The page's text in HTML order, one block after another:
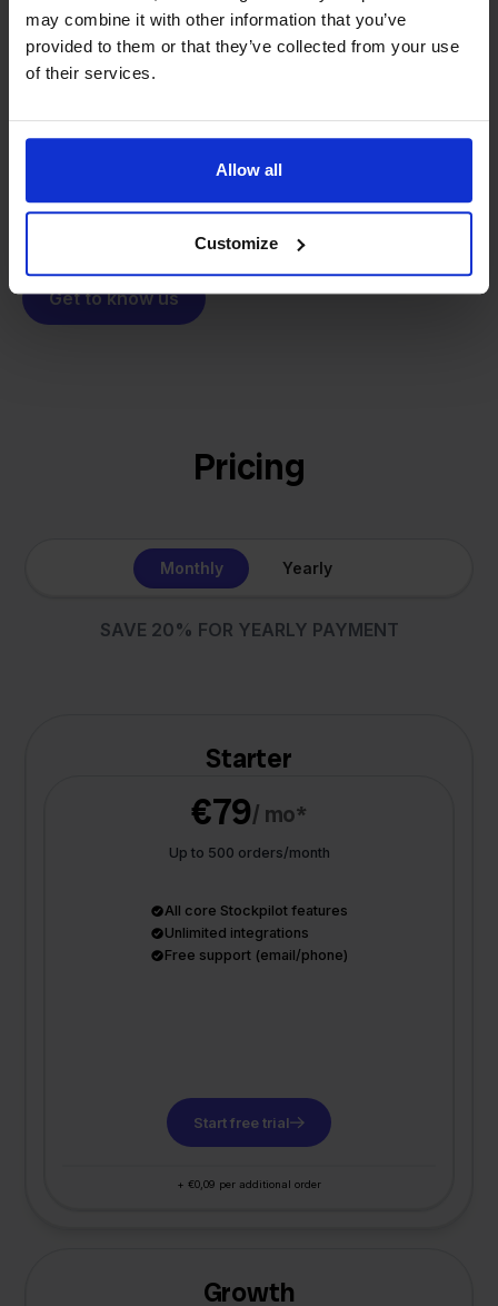
may combine it with other information that you’ve
provided to them or that they’ve collected from your use
of their services.
Allow all
Customize
We grow deliberately, without
investors or outside pressure.
From retailer tosoftware
builder
solution for our own business is now a platform for
Get to know us
Pricing
Monthly Yearly
SAVE 20% FOR YEARLY PAYMENT
Starter
€79/ mo*
Up to 500 orders/month
All core Stockpilot features
Unlimited integrations
Free support (email/phone)
Start free trial
+ €0,09 per additional order
Growth